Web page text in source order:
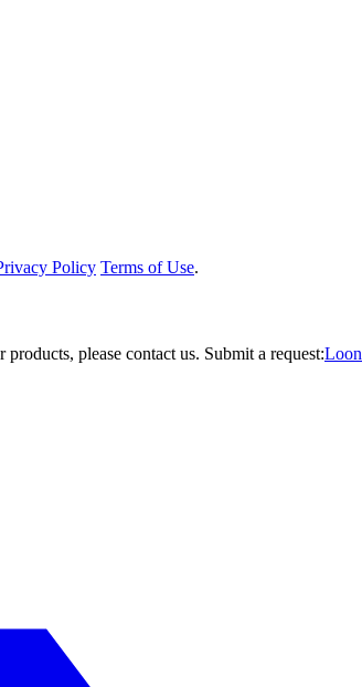
Policy Terms of Use.
please contact us. Submit a request: